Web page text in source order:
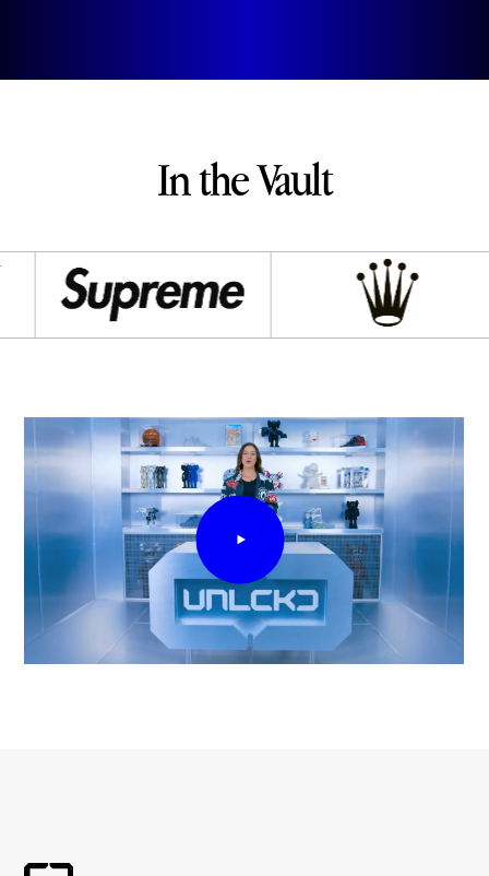
In the Vault